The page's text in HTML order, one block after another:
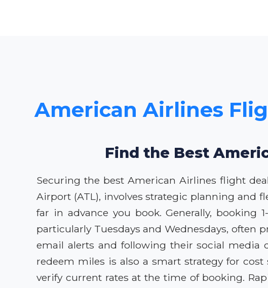
American Airlines
Find the Best
Securing the best American Airlines flight
Airport (ATL), involves strategic planning and
far in advance you book. Generally, booking
particularly Tuesdays and Wednesdays, often
email alerts and following their social media
redeem miles is also a smart strategy for
verify current rates at the time of booking.